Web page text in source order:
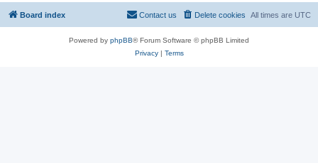
Board index All times are UTC
Delete cookies
Contact us
Powered by phpBB® Forum Software © phpBB Limited
Privacy| Terms